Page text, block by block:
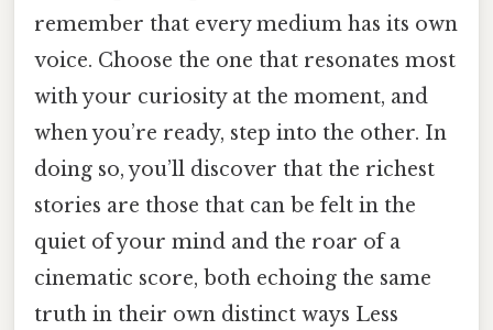
remember that every medium has its own
voice. Choose the one that resonates most
with your curiosity at the moment, and
when you’re ready, step into the other. In
doing so, you’ll discover that the richest
stories are those that can be felt in the
quiet of your mind and the roar of a
cinematic score, both echoing the same
truth in their own distinct ways Less